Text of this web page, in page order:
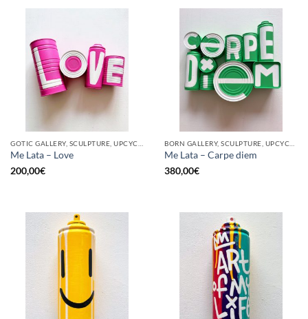
Me Lata – Love
200,00€
Me Lata – Carpe diem
380,00€